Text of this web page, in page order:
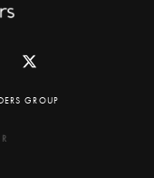
GROUP